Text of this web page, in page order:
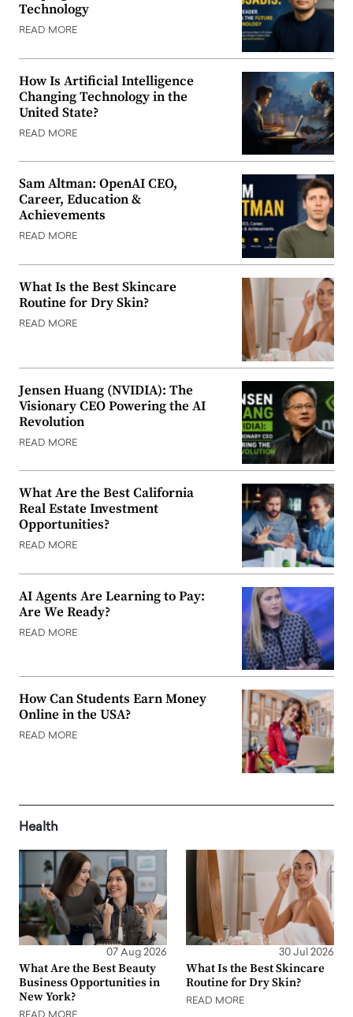
Technology
READ MORE
How Is Artificial Intelligence
Changing Technology in the
United State?
READ MORE
Sam Altman: OpenAI CEO,
Career, Education &
Achievements
READ MORE
What Is the Best Skincare
Routine for Dry Skin?
READ MORE
Jensen Huang (NVIDIA): The
Visionary CEO Powering the AI
Revolution
READ MORE
What Are the Best California
Real Estate Investment
Opportunities?
READ MORE
AI Agents Are Learning to Pay:
Are We Ready?
READ MORE
How Can Students Earn Money
Online in the USA?
READ MORE
Health
07 Aug 2026
What Are the Best Beauty
Business Opportunities in
New York?
30 Jul 2026
What Is the Best Skincare
Routine for Dry Skin?
READ MORE